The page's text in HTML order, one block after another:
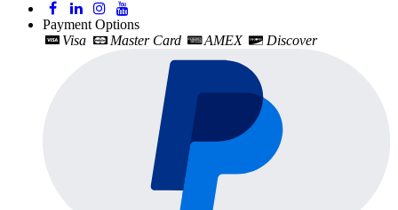
Payment Options
Visa
Master Card AMEX Discover